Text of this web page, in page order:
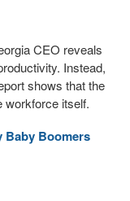
CEO reveals
Instead,
shows that the
workforce itself.
Baby Boomers